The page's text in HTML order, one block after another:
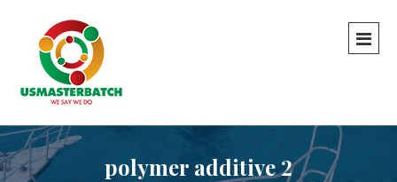
polymer additive 2